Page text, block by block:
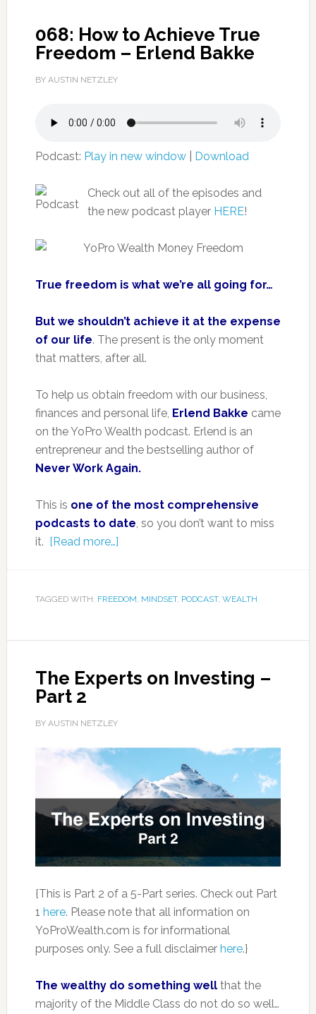
068: How to Achieve True
Freedom – Erlend Bakke
BY AUSTIN NETZLEY
Podcast: Play in new window| Download
Check out all of the episodes and
the new podcast player HERE!
True freedom is what we’re all going for…
But we shouldn’t achieve it at the expense
of our life. The present is the only moment
that matters, after all.
To help us obtain freedom with our business,
finances and personal life, Erlend Bakke came
on the YoPro Wealth podcast. Erlend is an
entrepreneur and the bestselling author of
Never Work Again.
This is one of the most comprehensive
podcasts to date, so you don’t want to miss
it. [Read more…]
TAGGED WITH: FREEDOM, MINDSET, PODCAST, WEALTH
The Experts on Investing –
Part 2
BY AUSTIN NETZLEY
{This is Part 2 of a 5-Part series. Check out Part
1 here. Please note that all information on
YoProWealth.com is for informational
purposes only. See a full disclaimer here.}
The wealthy do something wellthat the
majority of the Middle Class do not do so well…